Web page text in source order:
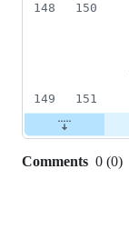
148
150
149
151
Comments 0 (0)